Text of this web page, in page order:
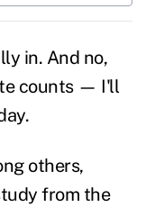
in. And no,
counts — I'll
others,
from the